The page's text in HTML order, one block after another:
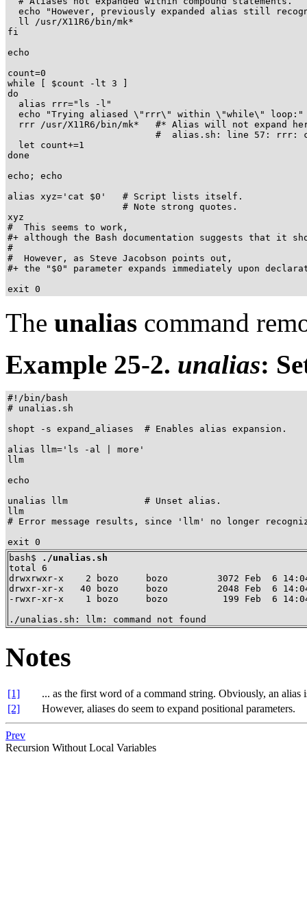
echo "However, previously expanded alias still
  ll /usr/X11R6/bin/mk*
fi
echo
count=0
while [ $count -lt 3 ]
do
  alias rrr="ls -l"
  echo "Trying aliased \"rrr\" within \"while\" loop:"
rrr /usr/X11R6/bin/mk*   #* Alias will not expand
#  alias.sh: line 57: rrr:
  let count+=1
done
echo; echo
alias xyz='cat $0'   # Script lists itself.
                     # Note strong quotes.
xyz
#  This seems to work,
#+ although the Bash documentation suggests that it
#
#  However, as Steve Jacobson points out,
#+ the "$0" parameter expands immediately upon
exit 0
The unalias command
Example 25-2. unalias:
#!/bin/bash
# unalias.sh
shopt -s expand_aliases  # Enables alias expansion.
alias llm='ls -al | more'
llm
echo
unalias llm              # Unset alias.
llm
# Error message results, since 'llm' no longer
exit 0
bash$
./unalias.sh
total 6
drwxrwxr-x    2 bozo     bozo         3072 Feb  6
drwxr-xr-x   40 bozo     bozo         2048 Feb  6
-rwxr-xr-x    1 bozo     bozo          199 Feb  6
./unalias.sh: llm: command not found
Notes
[1]
... as the first word of a command string. Obviously, an
[2]
However, aliases do seem to expand positional parameters.
Prev
Recursion Without Local Variables